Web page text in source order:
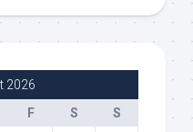
2026
F S
S